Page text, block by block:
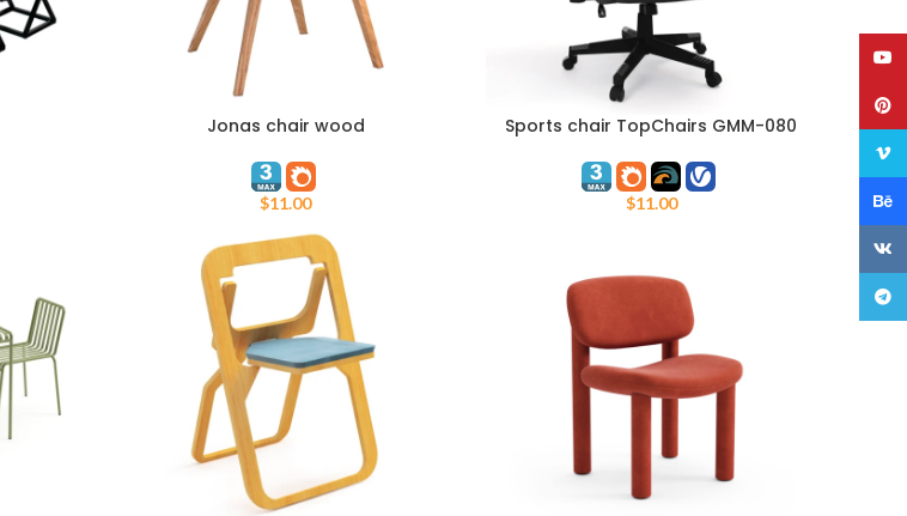
ADD TO CARTJonas chair wood
$11.00
ADD TO CART
Sports chair TopChairs GMM-080
$11.00
VK